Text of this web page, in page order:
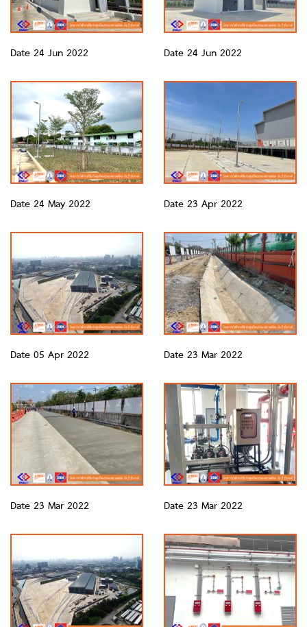
Date 24 Jun 2022 Date 24 Jun 2022
Date 24 May 2022 Date 23 Apr 2022
Date 05 Apr 2022 Date 23 Mar 2022
Date 23 Mar 2022 Date 23 Mar 2022